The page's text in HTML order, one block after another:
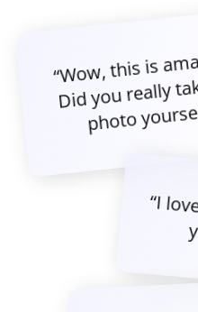
“Wow, this is
Did you really
photo
“I